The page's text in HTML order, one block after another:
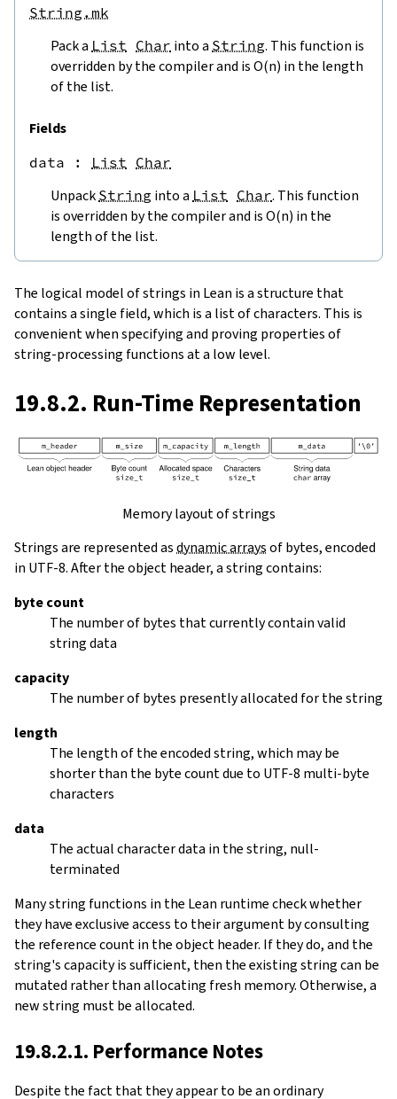
String.mk
Pack a List Char into a String. This function is
overridden by the compiler and is O(n) in the length
of the list.
Fields
data : List Char
Unpack String into a List Char. This function
is overridden by the compiler and is O(n) in the
length of the list.
The logical model of strings in Lean is a structure that
contains a single field, which is a list of characters. This is
convenient when specifying and proving properties of
string-processing functions at a low level.
19.8.2. Run-Time Representation
Memory layout of strings
Strings are represented asdynamic arraysof bytes, encoded
in UTF-8. After the object header, a string contains:
byte count
The number of bytes that currently contain valid
string data
capacity
The number of bytes presently allocated for the string
length
The length of the encoded string, which may be
shorter than the byte count due to UTF-8 multi-byte
characters
data
The actual character data in the string, null-
terminated
Many string functions in the Lean runtime check whether
they have exclusive access to their argument by consulting
the reference count in the object header. If they do, and the
string's capacity is sufficient, then the existing string can be
mutated rather than allocating fresh memory. Otherwise, a
new string must be allocated.
19.8.2.1. Performance Notes
Despite the fact that they appear to be an ordinary